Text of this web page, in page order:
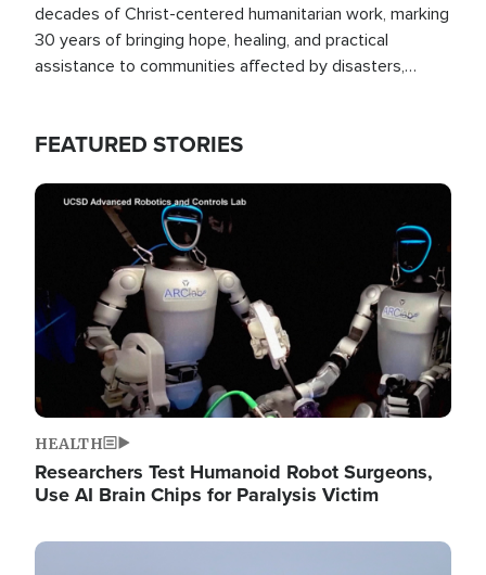
decades of Christ-centered humanitarian work, marking
30 years of bringing hope, healing, and practical
assistance to communities affected by disasters,
FEATURED STORIES
Image
HEALTH
Researchers Test Humanoid Robot Surgeons,
Use AI Brain Chips for Paralysis Victim
Image